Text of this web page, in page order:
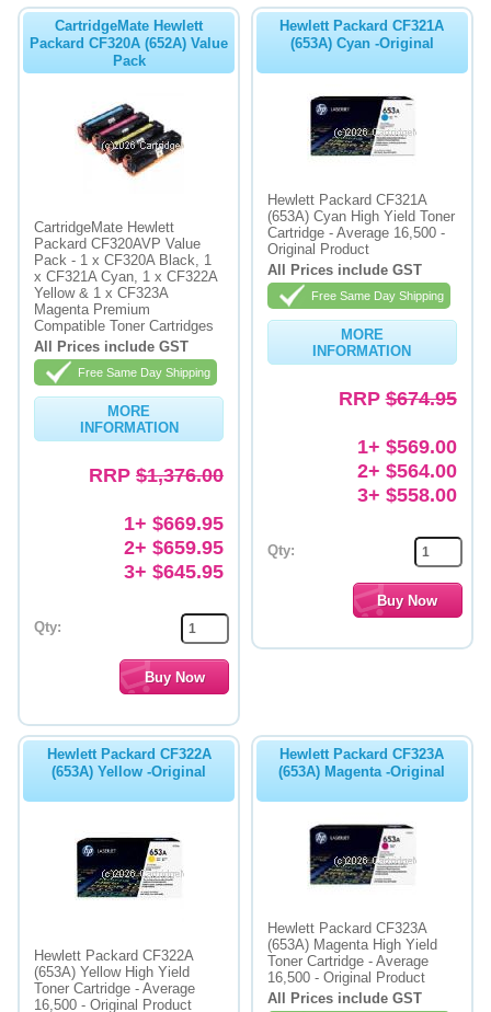
CartridgeMate Hewlett
Packard CF320A (652A) Value
Pack
CartridgeMate Hewlett
Packard CF320AVP Value
Pack - 1 x CF320A Black, 1
x CF321A Cyan, 1 x CF322A
Yellow & 1 x CF323A
Magenta Premium
Compatible Toner Cartridges
All Prices include GST
Free Same Day Shipping
MORE
INFORMATION
RRP $1,376.00
1+ $669.95
2+ $659.95
3+ $645.95
Qty:
Hewlett Packard CF321A
(653A) Cyan -Original
Hewlett Packard CF321A
(653A) Cyan High Yield Toner
Cartridge - Average 16,500 -
Original Product
All Prices include GST
Free Same Day Shipping
MORE
INFORMATION
RRP$674.95
1+ $569.00
2+ $564.00
3+ $558.00
Qty:
Hewlett Packard CF322A
(653A) Yellow -Original
Hewlett Packard CF322A
(653A) Yellow High Yield
Toner Cartridge - Average
16,500 - Original Product
Hewlett Packard CF323A
(653A) Magenta -Original
Hewlett Packard CF323A
(653A) Magenta High Yield
Toner Cartridge - Average
16,500 - Original Product
All Prices include GST